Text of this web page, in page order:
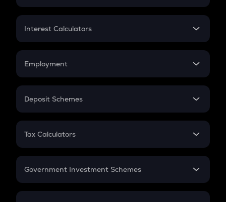
EMI
Credit Card EMI
Interest Calculators
Compound Interest
Employment
In-Hand Salary
PPF
Gratuity
Retirement
Deposit Schemes
FD
Tax Calculators
GST
Government Investment Schemes
Sukanya Samriddhu Yojana